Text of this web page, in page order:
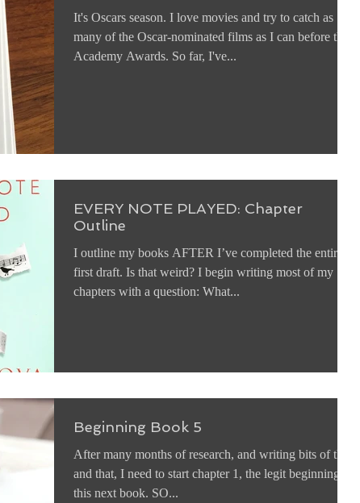
It's Oscars season. I love movies and try to catch as
many of the Oscar-nominated films as I can before the
Academy Awards. So far, I've...
EVERY NOTE PLAYED: Chapter
Outline
I outline my books AFTER I’ve completed the entire
first draft. Is that weird? I begin writing most of my
chapters with a question: What...
Beginning Book 5
After many months of research, and writing bits of this
and that, I need to start chapter 1, the legit beginning of
this next book. SO...